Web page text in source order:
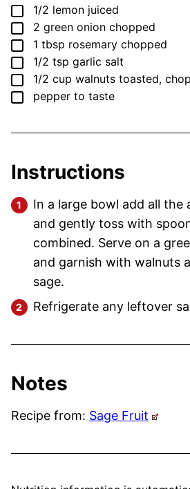
▢
1/2 lemon juiced
▢
2 green onion chopped
▢
1 tbsp rosemary chopped
▢
1/2 tsp garlic salt
▢
1/2 cup walnuts toasted,
▢
pepper to taste
Instructions
In a large bowl add all the
and gently toss with
combined. Serve on a
and garnish with walnuts
sage.
Refrigerate any leftover
Notes
Recipe from: Sage Fruit